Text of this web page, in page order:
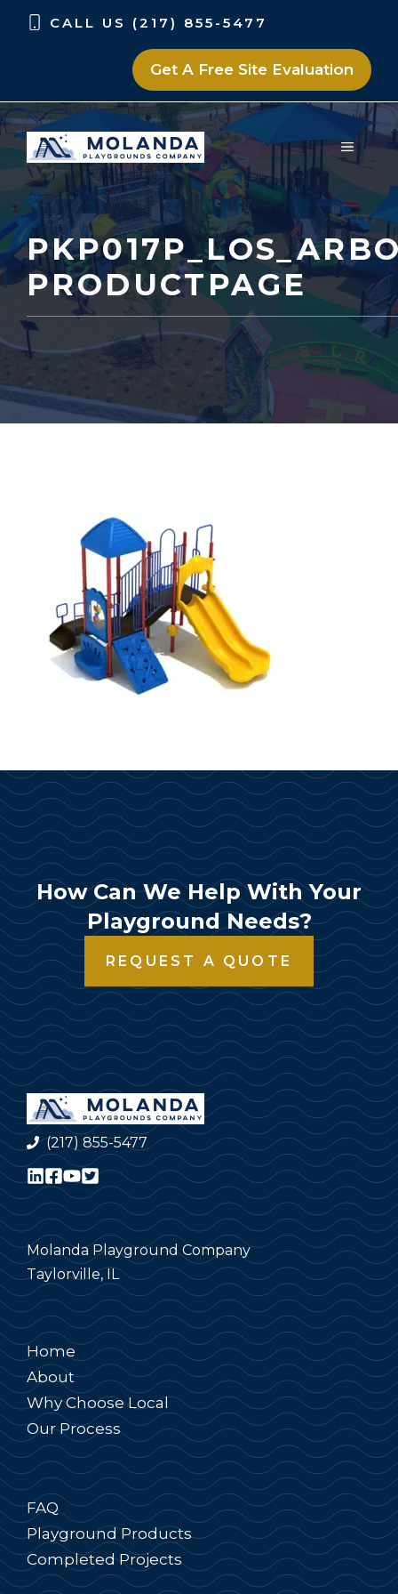
Skip
Skip
CALL US (217) 855-5477
Get A Free Site Evaluation
MENU
PRODUCTPAGE
How Can We Help With Your
Playground Needs?
REQUEST A QUOTE
(217) 855-5477
Molanda Playground Company
Taylorville, IL
Home
About
Why Choose Local
Our Process
FAQ
Playground Products
Completed Projects